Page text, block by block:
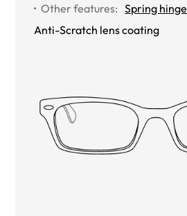
Other features: Spring hinge
Anti-Scratch lens coating